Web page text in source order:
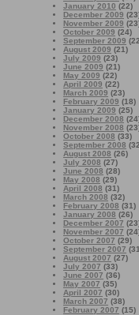
January 2010 (22)
December 2009
November 2009
October 2009 (24)
September 2009
August 2009 (21)
July 2009 (23)
June 2009 (21)
May 2009 (22)
April 2009 (22)
March 2009 (23)
February 2009 (18)
January 2009 (25)
December 2008
November 2008
October 2008 (33)
September 2008
August 2008 (26)
July 2008 (27)
June 2008 (28)
May 2008 (29)
April 2008 (31)
March 2008 (32)
February 2008 (31)
January 2008 (26)
December 2007
November 2007
October 2007 (29)
September 2007
August 2007 (27)
July 2007 (33)
June 2007 (36)
May 2007 (35)
April 2007 (30)
March 2007 (38)
February 2007 (15)